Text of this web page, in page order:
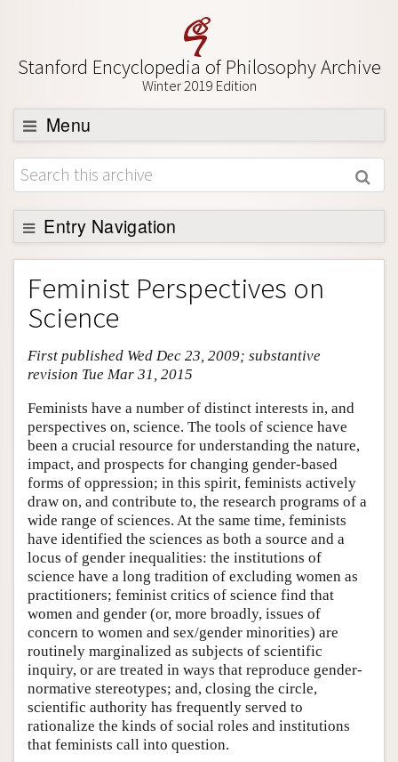
Stanford Encyclopedia of Philosophy Archive
Winter 2019 Edition
Menu
Browse
About
Support SEP
Entry Navigation
Entry Contents
Bibliography
Academic Tools
Friends PDF Preview
Feminist Perspectives on
Science
First published Wed Dec 23, 2009; substantive
revision Tue Mar 31, 2015
Feminists have a number of distinct interests in, and
perspectives on, science. The tools of science have
been a crucial resource for understanding the nature,
impact, and prospects for changing gender-based
forms of oppression; in this spirit, feminists actively
draw on, and contribute to, the research programs of a
wide range of sciences. At the same time, feminists
have identified the sciences as both a source and a
locus of gender inequalities: the institutions of
science have a long tradition of excluding women as
practitioners; feminist critics of science find that
women and gender (or, more broadly, issues of
concern to women and sex/gender minorities) are
routinely marginalized as subjects of scientific
inquiry, or are treated in ways that reproduce gender-
normative stereotypes; and, closing the circle,
scientific authority has frequently served to
rationalize the kinds of social roles and institutions
that feminists call into question.